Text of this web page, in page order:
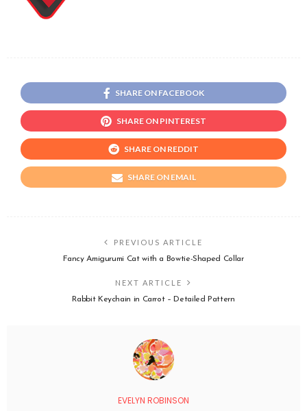
SHARE ON FACEBOOK
SHARE ON PINTEREST
SHARE ON REDDIT
SHARE ON EMAIL
PREVIOUS ARTICLE
Fancy Amigurumi Cat with a Bowtie-Shaped Collar
NEXT ARTICLE
Rabbit Keychain in Carrot – Detailed Pattern
EVELYN ROBINSON